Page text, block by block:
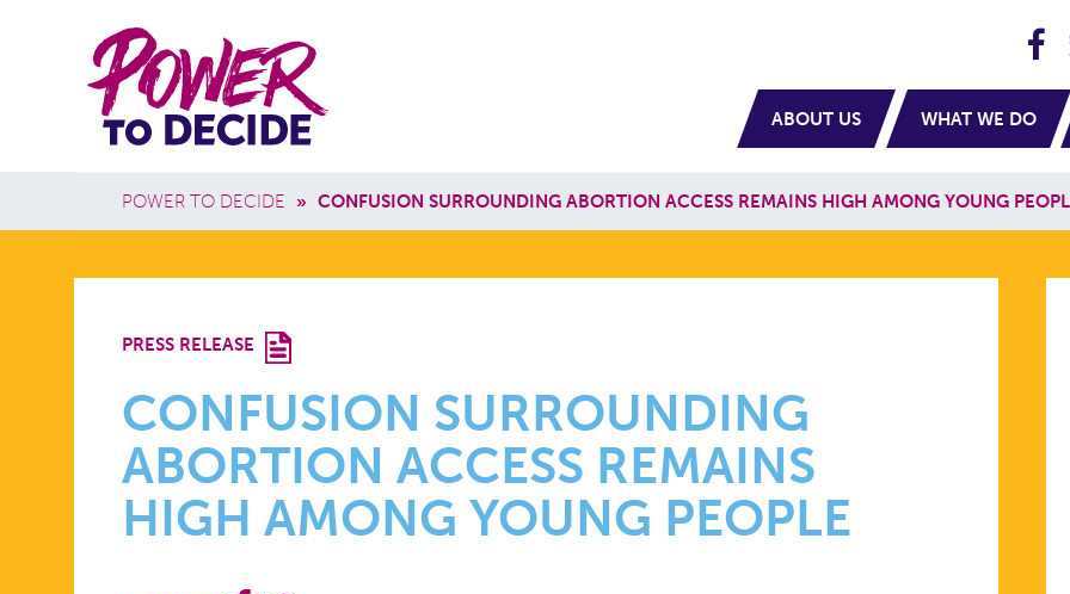
Power
to
Decide
Main navigation
ABOUT US WHAT WE DO
Breadcrumb
POWER TO DECIDE » CONFUSION SURROUNDING ABORTION ACCESS REMAINS HIGH AMONG YOUNG
CONFUSION
SURROUNDING
ABORTION
PRESS RELEASE
CONFUSION SURROUNDING
ABORTION ACCESS REMAINS
HIGH AMONG YOUNG PEOPLE